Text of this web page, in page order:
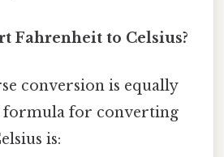
Fahrenheit to Celsius?
conversion is equally
for converting
is: